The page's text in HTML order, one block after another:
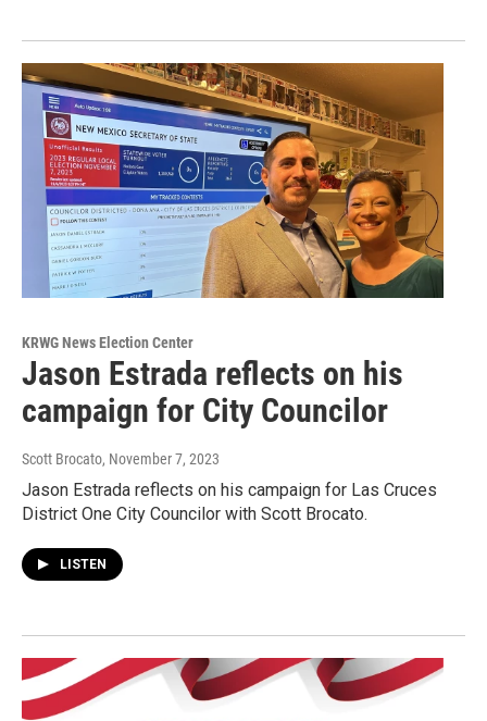
KRWG News Election Center
Jason Estrada reflects on his
campaign for City Councilor
Scott Brocato, November 7, 2023
Jason Estrada reflects on his campaign for Las Cruces
District One City Councilor with Scott Brocato.
LISTEN